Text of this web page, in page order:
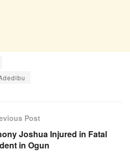
Post
Joshua Injured in Fatal
in Ogun